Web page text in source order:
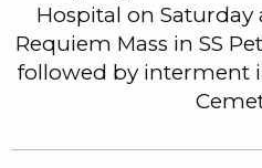
Hospital on Saturday
Requiem Mass in SS
followed by interment